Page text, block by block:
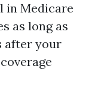
in Medicare
as long as
after your